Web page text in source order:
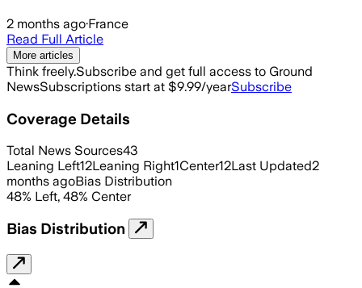
2 months ago·France
Read Full Article
More articles
Think freely.Subscribe and get full access to Ground
NewsSubscriptions start at $9.99/yearSubscribe
Coverage Details
Total News Sources43
Leaning Left12Leaning Right1Center12Last Updated2
months agoBias Distribution
48% Left, 48% Center
Bias Distribution